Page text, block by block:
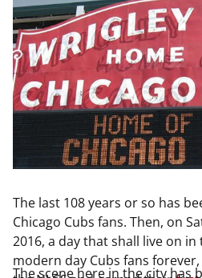
The last 108 years or so has
Chicago Cubs fans. Then, on
2016, a day that shall live on
modern day Cubs fans
The scene here in the city has